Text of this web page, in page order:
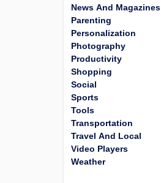
News And Magazines
Parenting
Personalization
Photography
Productivity
Shopping
Social
Sports
Tools
Transportation
Travel And Local
Video Players
Weather